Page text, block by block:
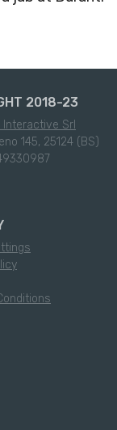
2018-23
Interactive Srl
145, 25124 (BS)